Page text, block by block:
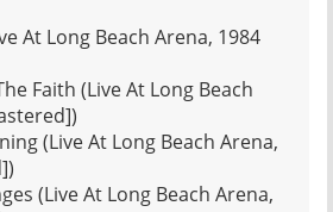
At Long Beach Arena, 1984
Faith (Live At Long Beach
(Live At Long Beach Arena,
(Live At Long Beach Arena,